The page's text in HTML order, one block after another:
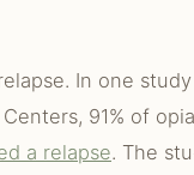
In one study
91% of
a relapse. The